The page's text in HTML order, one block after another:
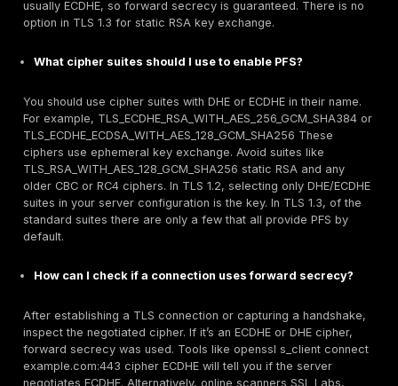
Certificate Key Management:While rotating long
doesn’t retroactively affect past sessions. Focus
key protection HSMs, secure enclaves so the risk
is low.
Architectural Measures: Deploy Perfect Forward
default:
load balancers. For example, set AWS ALB/NLB
enforces TLS1.3/ECDHE. For Azure Front Door/
select the predefined Tls12_2021 or custom v2
only include ECDHE suites. Google Cloud Load
use TLS1.3 for clients and can be configured with